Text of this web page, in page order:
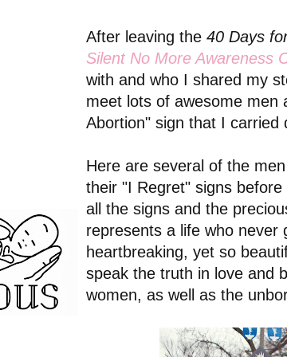
After leaving the 40 Days
Silent No More Awareness
with and who I shared my
meet lots of awesome men
Abortion" sign that I carried
Here are several of the
their "I Regret" signs
all the signs and the
represents a life who
heartbreaking, yet so
speak the truth in love and
women, as well as the